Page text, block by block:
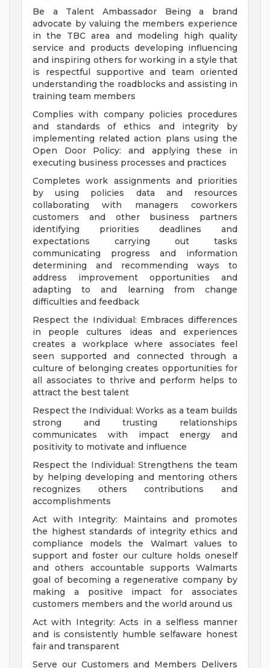
Be a Talent Ambassador Being a brand
advocate by valuing the members experience
in the TBC area and modeling high quality
service and products developing influencing
and inspiring others for working in a style that
is respectful supportive and team oriented
understanding the roadblocks and assisting in
training team members
Complies with company policies procedures
and standards of ethics and integrity by
implementing related action plans using the
Open Door Policy: and applying these in
executing business processes and practices
Completes work assignments and priorities
by using policies data and resources
collaborating with managers coworkers
customers and other business partners
identifying priorities deadlines and
expectations carrying out tasks
communicating progress and information
determining and recommending ways to
address improvement opportunities and
adapting to and learning from change
difficulties and feedback
Respect the Individual: Embraces differences
in people cultures ideas and experiences
creates a workplace where associates feel
seen supported and connected through a
culture of belonging creates opportunities for
all associates to thrive and perform helps to
attract the best talent
Respect the Individual: Works as a team builds
strong and trusting relationships
communicates with impact energy and
positivity to motivate and influence
Respect the Individual: Strengthens the team
by helping developing and mentoring others
recognizes others contributions and
accomplishments
Act with Integrity: Maintains and promotes
the highest standards of integrity ethics and
compliance models the Walmart values to
support and foster our culture holds oneself
and others accountable supports Walmarts
goal of becoming a regenerative company by
making a positive impact for associates
customers members and the world around us
Act with Integrity: Acts in a selfless manner
and is consistently humble selfaware honest
fair and transparent
Serve our Customers and Members Delivers